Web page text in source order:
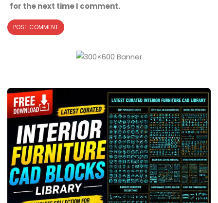
for the next time I comment.